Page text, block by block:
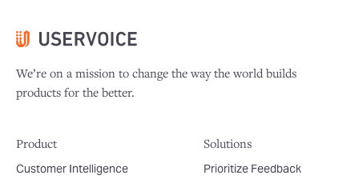
We’re on a mission to change the way the world builds
products for the better.
Product
Customer Intelligence
Solutions
Prioritize Feedback